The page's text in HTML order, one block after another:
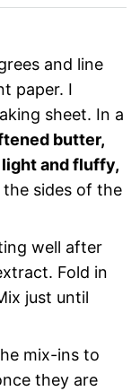
and line
paper. I
sheet. In a
butter,
light and fluffy,
the sides of the
well after
Fold in
just until
mix-ins to
they are